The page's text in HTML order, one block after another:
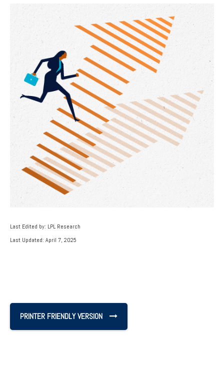
Last Edited by: LPL Research
Last Updated: April 7, 2025
PRINTER FRIENDLY VERSION